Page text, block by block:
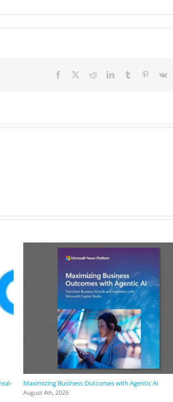
Facebook RedditLinkedInTumblr Pinterest
Vk
Maximizing Business Outcomes with Agentic AI
August 4th, 2026